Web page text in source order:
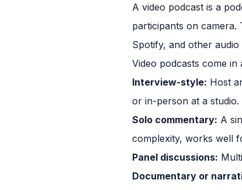
A video podcast is a
participants on camera.
Spotify, and other
Video podcasts come
Interview-style: Host
or in-person at a
Solo commentary: A
complexity, works well
Panel discussions:
Documentary or